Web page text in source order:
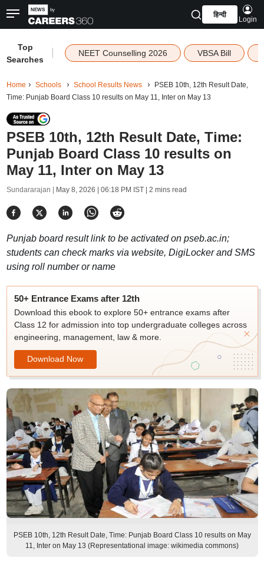
हिन्दी
Login
Top
Searches
NEET Counselling 2026 VBSA Bill
Home Schools School Results News
PSEB 10th, 12th Result Date,
Time: Punjab Board Class 10 results on May 11, Inter on May 13
PSEB 10th, 12th Result Date, Time:
Punjab Board Class 10 results on
May 11, Inter on May 13
Sundararajan | May 8, 2026 | 06:18 PM IST| 2 mins read
Punjab board result link to be activated on pseb.ac.in;
students can check marks via website, DigiLocker and SMS
using roll number or name
50+ Entrance Exams after 12th
Download this ebook to explore 50+ entrance exams after
Class 12 for admission into top undergraduate colleges across
engineering, management, law & more.
Download Now
PSEB 10th, 12th Result Date, Time: Punjab Board Class 10 results on May
11, Inter on May 13 (Representational image: wikimedia commons)